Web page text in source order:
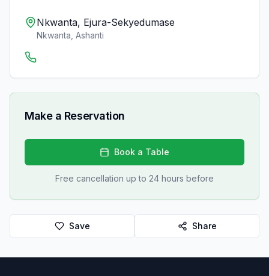
Nkwanta, Ejura-Sekyedumase
Nkwanta Ashanti
Make a Reservation
Book a Table
Free cancellation up to 24 hours before
Save Share